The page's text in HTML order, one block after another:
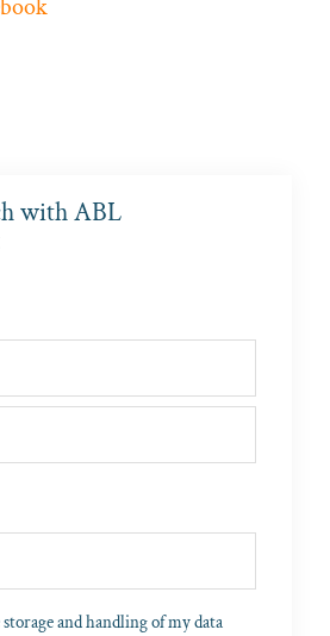
with ABL
and handling of my data